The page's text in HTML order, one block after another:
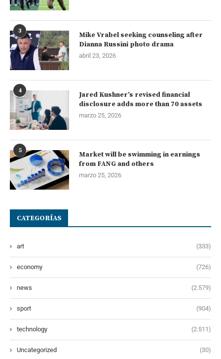
3
Mike Vrabel seeking counseling after
Dianna Russini photo drama
abril 23, 2026
4
Jared Kushner’s revised financial
disclosure adds more than 70 assets
marzo 25, 2026
5
Market will be swimming in earnings
from FANG and others
marzo 25, 2026
CATEGORÍAS
art (333)
economy (726)
news (2.579)
sport (904)
technology (2.511)
Uncategorized (30)